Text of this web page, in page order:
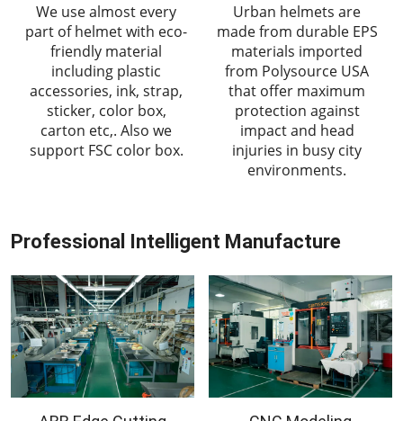
We use almost every
part of helmet with eco-
friendly material
including plastic
accessories, ink, strap,
sticker, color box,
carton etc,. Also we
support FSC color box.
Urban helmets are
made from durable EPS
materials imported
from Polysource USA
that offer maximum
protection against
impact and head
injuries in busy city
environments.
Professional Intelligent Manufacture